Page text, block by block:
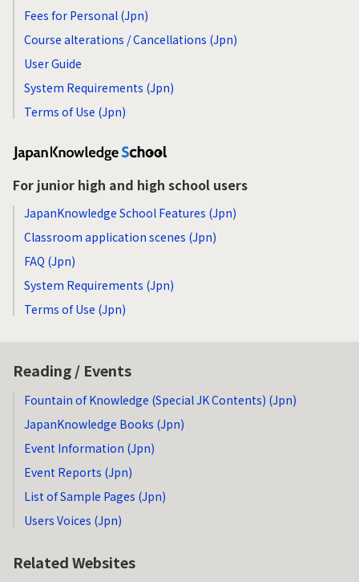
Fees for Personal (Jpn)
Course alterations / Cancellations (Jpn)
User Guide
System Requirements (Jpn)
Terms of Use (Jpn)
For junior high and high school users
JapanKnowledge School Features (Jpn)
Classroom application scenes (Jpn)
FAQ (Jpn)
System Requirements (Jpn)
Terms of Use (Jpn)
Reading / Events
Fountain of Knowledge (Special JK Contents) (Jpn)
JapanKnowledge Books (Jpn)
Event Information (Jpn)
Event Reports (Jpn)
List of Sample Pages (Jpn)
Users Voices (Jpn)
Related Websites